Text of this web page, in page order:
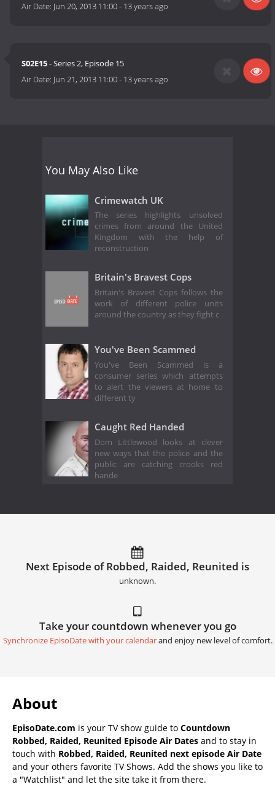
Air Date: Jun 20, 2013 11:00- 13 years ago
S02E15- Series 2, Episode 15
Air Date: Jun 21, 2013 11:00- 13 years ago
You May Also Like
Crimewatch UK
The series highlights unsolved
crimes from around the United
Kingdom with the help of
reconstruction
Britain's Bravest Cops
Britain's Bravest Cops follows the
work of different police units
around the country as they fight c
You've Been Scammed
You've Been Scammed is a
consumer series which attempts
to alert the viewers at home to
different ty
Caught Red Handed
Dom Littlewood looks at clever
new ways that the police and the
public are catching crooks red
hande
Next Episode of Robbed, Raided, Reunited is
unknown.
Take your countdown whenever you go
Synchronize EpisoDate with your calendarand enjoy new level of comfort.
About
EpisoDate.com is your TV show guide to Countdown
Robbed, Raided, Reunited Episode Air Dates and to stay in
touch with Robbed, Raided, Reunited next episode Air Date
and your others favorite TV Shows. Add the shows you like to
a "Watchlist" and let the site take it from there.